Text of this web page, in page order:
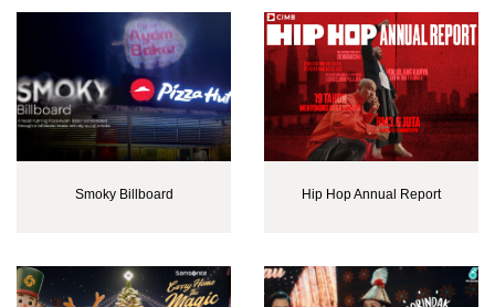
Smoky Billboard Hip Hop Annual Report